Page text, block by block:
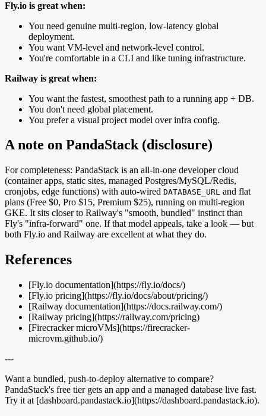
Fly.io is great when:
You need genuine multi-region, low-latency global
deployment.
You want VM-level and network-level control.
You're comfortable in a CLI and like tuning infrastructure.
Railway is great when:
You want the fastest, smoothest path to a running app + DB.
You don't need global placement.
You prefer a visual project model over infra config.
A note on PandaStack (disclosure)
For completeness: PandaStack is an all-in-one developer cloud
(container apps, static sites, managed Postgres/MySQL/Redis,
cronjobs, edge functions) with auto-wired DATABASE_URL and flat
plans (Free $0, Pro $15, Premium $25), running on multi-region
GKE. It sits closer to Railway's "smooth, bundled" instinct than
Fly's "infra-forward" one. If that model appeals, take a look — but
both Fly.io and Railway are excellent at what they do.
References
[Fly.io documentation](https://fly.io/docs/)
[Fly.io pricing](https://fly.io/docs/about/pricing/)
[Railway documentation](https://docs.railway.com/)
[Railway pricing](https://railway.com/pricing)
[Firecracker microVMs](https://firecracker-
microvm.github.io/)
---
Want a bundled, push-to-deploy alternative to compare?
PandaStack's free tier gets an app and a managed database live fast.
Try it at [dashboard.pandastack.io](https://dashboard.pandastack.io).